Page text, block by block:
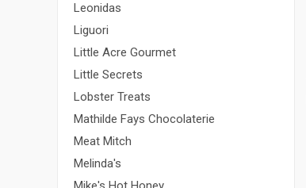
Leonidas
Liguori
Little Acre Gourmet
Little Secrets
Lobster Treats
Mathilde Fays Chocolaterie
Meat Mitch
Melinda's